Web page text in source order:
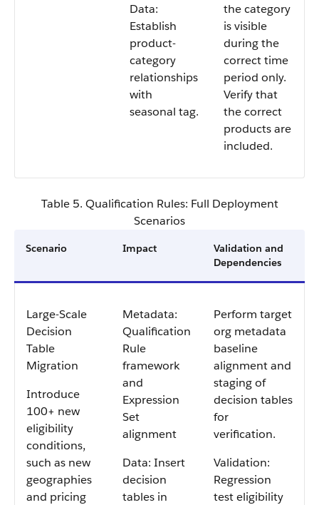
Data:
Establish
product-
category
relationships
with
seasonal tag.
the category
is visible
during the
correct time
period only.
Verify that
the correct
products are
included.
Table 5. Qualification Rules: Full Deployment
Scenarios
Scenario Impact
Validation and
Dependencies
Large-Scale
Decision
Table
Migration
Introduce
100+ new
eligibility
conditions,
such as new
geographies
and pricing
Metadata:
Qualification
Rule
framework
and
Expression
Set
alignment
Data: Insert
decision
tables in
Perform target
org metadata
baseline
alignment and
staging of
decision tables
for
verification.
Validation:
Regression
test eligibility